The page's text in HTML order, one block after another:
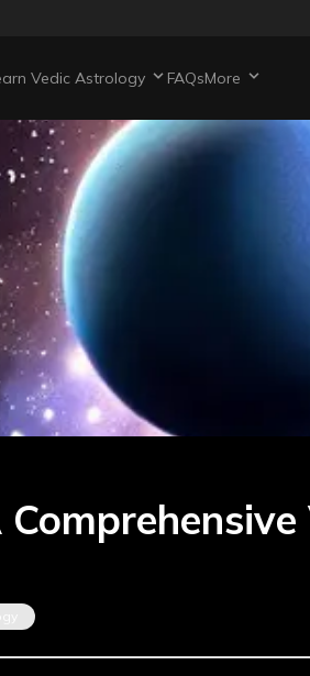
Vedic Astrology FAQsMore